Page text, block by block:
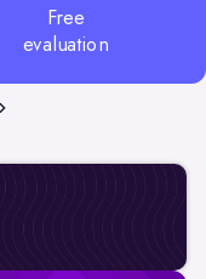
Free
evaluation